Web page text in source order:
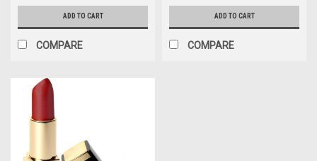
ADD TO CART
COMPARE
ADD TO CART
COMPARE